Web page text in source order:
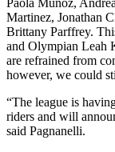
Martinez, Jonathan
Brittany Parffrey.
and Olympian Leah
are refrained from
however, we could
“The league is
riders and will
said Pagnanelli.